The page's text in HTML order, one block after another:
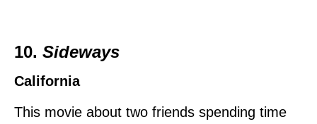
10. Sideways
California
This movie about two friends spending time